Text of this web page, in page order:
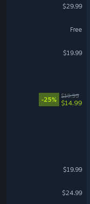
$29.99
Free
$19.99
-25%
$19.99
$14.99
$19.99
$24.99